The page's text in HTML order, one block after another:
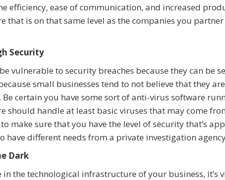
efficiency, ease of communication, and increased
that is on that same level as the companies you
Security
vulnerable to security breaches because they can be
small businesses tend to not believe that they
Be certain you have some sort of anti-virus software
should handle at least basic viruses that may come
make sure that you have the level of security that’s
have different needs from a private investigation
Dark
in the technological infrastructure of your business,